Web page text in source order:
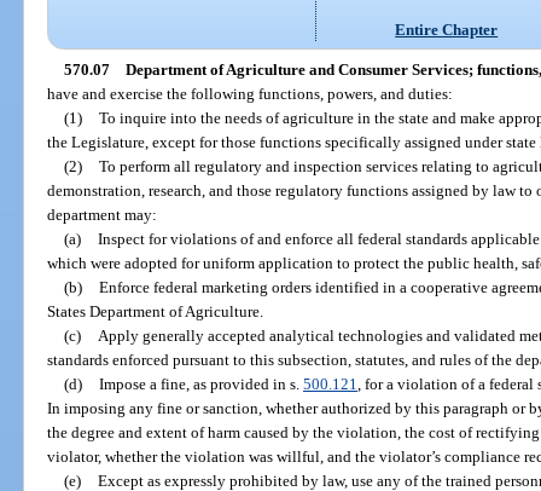
Entire Chapter
570.07 Department of Agriculture and Consumer Services;
have and exercise the following functions, powers, and duties:
(1) To inquire into the needs of agriculture in the state and make
the Legislature, except for those functions specifically assigned under state
(2) To perform all regulatory and inspection services relating to
demonstration, research, and those regulatory functions assigned by law
department may:
(a) Inspect for violations of and enforce all federal standards
which were adopted for uniform application to protect the public health,
(b) Enforce federal marketing orders identified in a cooperative
States Department of Agriculture.
(c)
Apply generally accepted analytical technologies and validated
standards enforced pursuant to this subsection, statutes, and rules of the
(d) Impose a fine, as provided in s. 500.121 , for a violation of a
In imposing any fine or sanction, whether authorized by this paragraph or
the degree and extent of harm caused by the violation, the cost of
violator, whether the violation was willful, and the violator’s compliance
(e) Except as expressly prohibited by law, use any of the trained